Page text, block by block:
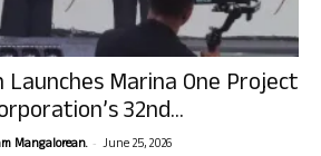
Launches Marina One Project
32nd...
Mangalorean. - June 25, 2026